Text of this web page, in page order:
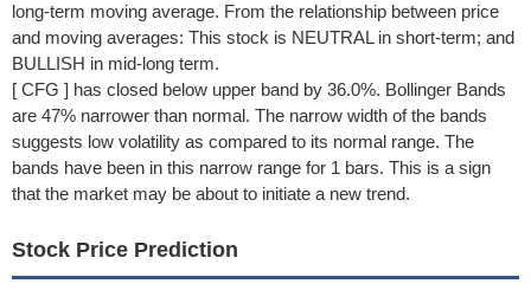
long-term moving average. From the relationship between price
and moving averages: This stock is NEUTRAL in short-term; and
BULLISH in mid-long term.
[ CFG ] has closed below upper band by 36.0%. Bollinger Bands
are 47% narrower than normal. The narrow width of the bands
suggests low volatility as compared to its normal range. The
bands have been in this narrow range for 1 bars. This is a sign
that the market may be about to initiate a new trend.
Stock Price Prediction